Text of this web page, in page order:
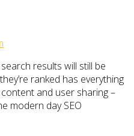
results will still be
ranked has everything
and user sharing –
modern day SEO